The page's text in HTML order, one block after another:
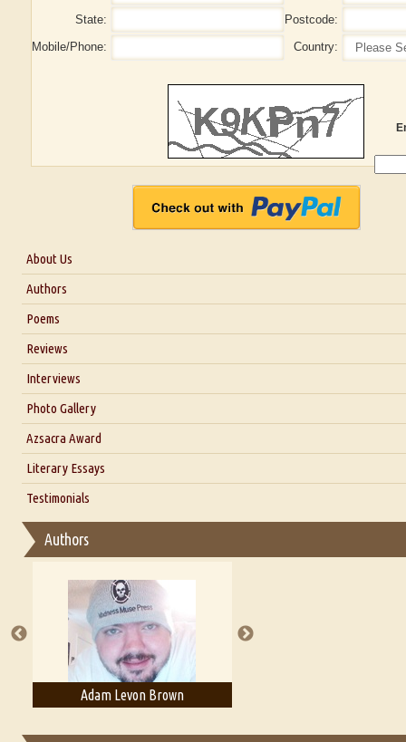
State:
Postcode:
Mobile/Phone:
Country:
About Us
About Us
Blog
Authors
Poems
Reviews
Interviews
Interview with Dr. Santosh Kumar
Interview with Alka Narula
Interview with D Everett Newell
Interview with Sweta Srivastava Vikram
Photo Gallery
Azsacra Award
Literary Essays
Thoughts on Literary Criticism
Essay on Multilingual
A Literary Critic's Lament... for fellow book reviewers, authors
Testimonials
Authors
Adam T. Bogar